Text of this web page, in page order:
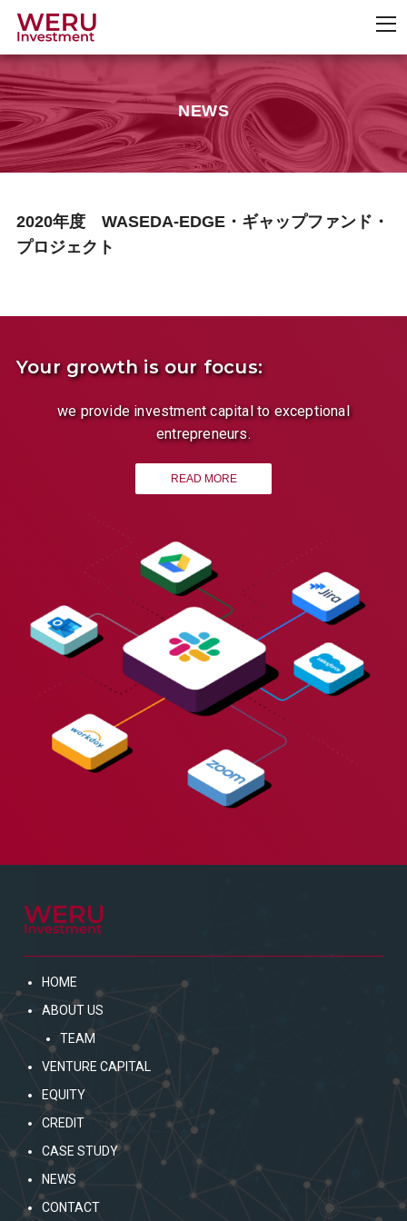
NEWS
2020年度 WASEDA-EDGE・ギャップファンド・
プロジェクト
Your growth is our focus:
we provide investment capital to exceptional
entrepreneurs.
READ MORE
HOME
ABOUT US
TEAM
VENTURE CAPITAL
EQUITY
CREDIT
CASE STUDY
NEWS
CONTACT